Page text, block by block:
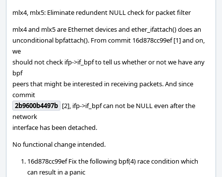
mlx4, mlx5: Eliminate redundent NULL check for packet filter
mlx4 and mlx5 are Ethernet devices and ether_ifattach() does an
unconditional bpfattach(). From commit 16d878cc99ef [1] and on,
we
should not check ifp->if_bpf to tell us whether or not we have any
bpf
peers that might be interested in receiving packets. And since
commit
2b9600b4497b [2], ifp->if_bpf can not be NULL even after the
network
interface has been detached.
No functional change intended.
16d878cc99ef Fix the following bpf(4) race condition which
can result in a panic